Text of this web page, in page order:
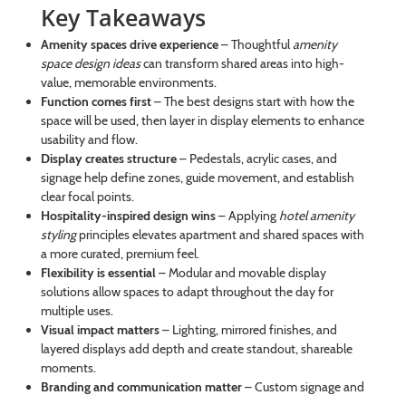
Key Takeaways
Amenity spaces drive experience– Thoughtfulamenity
space design ideascan transform shared areas into high-
value, memorable environments.
Function comes first– The best designs start with how the
space will be used, then layer in display elements to enhance
usability and flow.
Display creates structure– Pedestals, acrylic cases, and
signage help define zones, guide movement, and establish
clear focal points.
Hospitality-inspired design wins– Applying hotel amenity
stylingprinciples elevates apartment and shared spaces with
a more curated, premium feel.
Flexibility is essential– Modular and movable display
solutions allow spaces to adapt throughout the day for
multiple uses.
Visual impact matters– Lighting, mirrored finishes, and
layered displays add depth and create standout, shareable
moments.
Branding and communication matter– Custom signage and